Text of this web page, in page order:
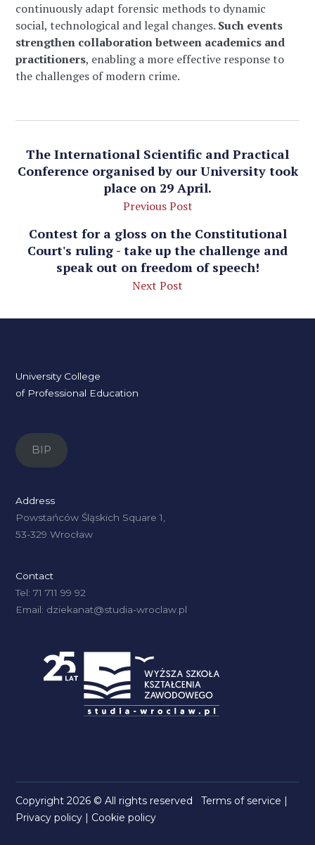
continuously adapt forensic methods to dynamic
social, technological and legal changes. Such events
strengthen collaboration between academics and
practitioners, enabling a more effective response to
the challenges of modern crime.
The International Scientific and Practical
Conference organised by our University took
place on 29 April.
Previous Post
Contest for a gloss on the Constitutional
Court's ruling - take up the challenge and
speak out on freedom of speech!
Next Post
University College
of Professional Education
BIP
Address
Powstańców Śląskich Square 1,
53-329 Wrocław
Contact
Tel: 71 711 99 92
Email: dziekanat@studia-wroclaw.pl
Copyright 2026 © All rights reservedTerms of service |
Privacy policy | Cookie policy